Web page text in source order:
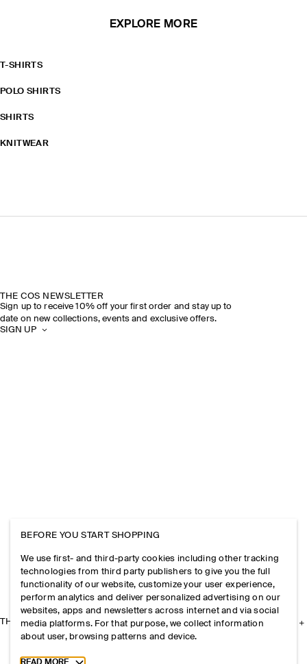
EXPLORE MORE
T-SHIRTS
POLO SHIRTS
SHIRTS
KNITWEAR
THE COS NEWSLETTER
Sign up to receive 10% off your first order and stay up to
date on new collections, events and exclusive offers.
SIGN UP
THE COMPANY
BEFORE YOU START SHOPPING
We use first- and third-party cookies including other tracking
technologies from third party publishers to give you the full
functionality of our website, customize your user experience,
perform analytics and deliver personalized advertising on our
websites, apps and newsletters across internet and via social
media platforms. For that purpose, we collect information
about user, browsing patterns and device.
Toggle more cookie information